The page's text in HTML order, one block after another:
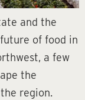
and the
of food in
a few
the
region.